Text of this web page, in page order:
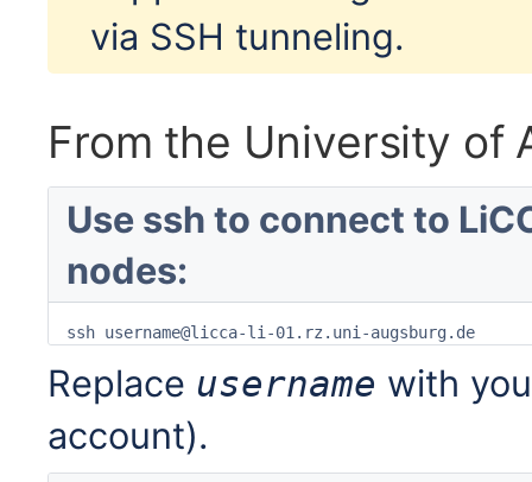
via SSH tunneling.
From the University of
Use ssh to connect to
nodes:
ssh username@licca-li-01.rz.uni-augsburg.de
Replace username with
account).